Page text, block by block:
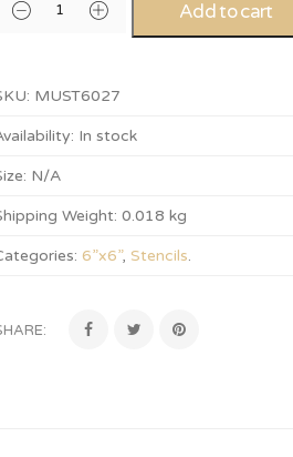
Add to cart
MUST6027
In stock
N/A
Weight: 0.018 kg
6”x6”, Stencils.